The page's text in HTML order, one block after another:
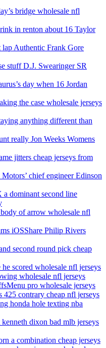
bridge wholesale nfl
in renton about 16 Taylor
lap Authentic Frank Gore
stuff D.J. Swearinger SR
day when 16 Jordan
the case wholesale jerseys
anything different than
really Jon Weeks Womens
jitters cheap jerseys from
chief engineer Edinson
dominant second line
of arrow wholesale nfl
iOSShare Philip Rivers
second round pick cheap
scored wholesale nfl jerseys
wholesale nfl jerseys
pro wholesale jerseys
425 contrary cheap nfl jerseys
honda hole texting nba
dixon bad mlb jerseys
a combination cheap jerseys